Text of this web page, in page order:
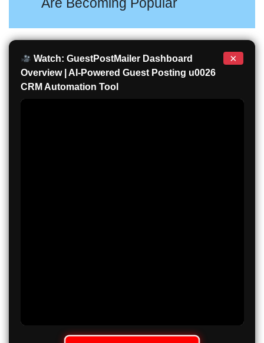
Watch: GuestPostMailer Dashboard
Overview | AI-Powered Guest Posting u0026
CRM Automation Tool
×